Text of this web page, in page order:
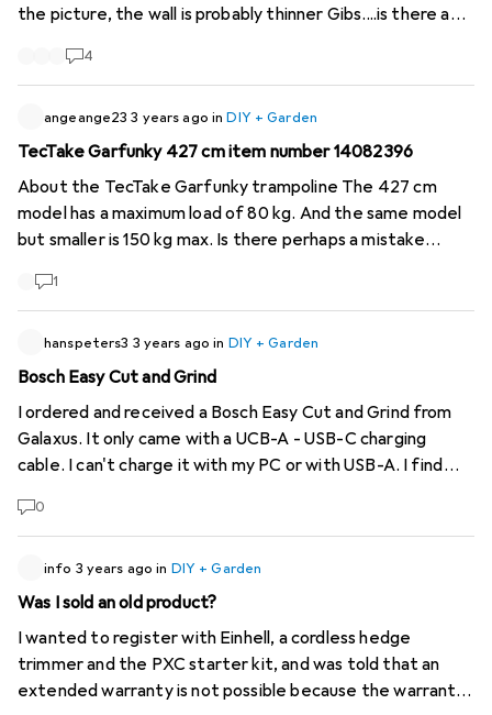
the picture, the wall is probably thinner Gibs....is there a
4
angeange23 3 years ago inDIY + Garden
TecTake Garfunky 427 cm item number 14082396
About the TecTake Garfunky trampoline The 427 cm
model has a maximum load of 80 kg. And the same model
but smaller is 150 kg max. Is there perhaps a mistake
1
hanspeters3 3 years ago in DIY + Garden
Bosch Easy Cut and Grind
I ordered and received a Bosch Easy Cut and Grind from
Galaxus. It only came with a UCB-A - USB-C charging
cable. I can't charge it with my PC or with USB-A. I find
My USB from the PC is only 5V. I have now ordered a USB-
devices). Will this work because the charger has 20V 3W?
0
info 3 years ago in DIY + Garden
Was I sold an old product?
I wanted to register with Einhell, a cordless hedge
trimmer and the PXC starter kit, and was told that an
extended warranty is not possible because the warranty